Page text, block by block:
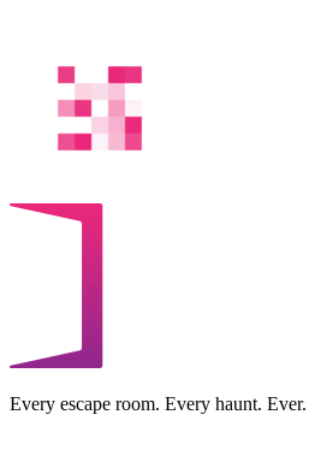
Every escape room. Every haunt. Ever.